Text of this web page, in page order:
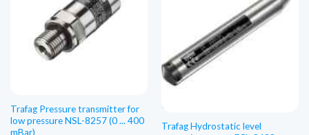
Trafag Pressure transmitter for
low pressure NSL-8257 (0 ... 400
mBar)
Esaurito
Trafag Hydrostatic level